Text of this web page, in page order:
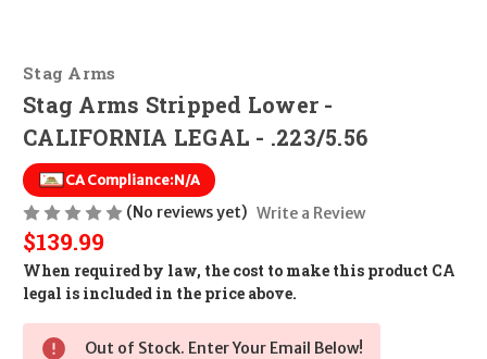
Stag Arms
Stag Arms Stripped Lower -
CALIFORNIA LEGAL - .223/5.56
CA Compliance:N/A
(No reviews yet) Write a Review
$139.99
When required by law, the cost to make this product CA
legal is included in the price above.
Out of Stock. Enter Your Email Below!